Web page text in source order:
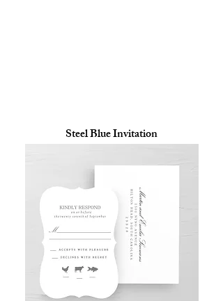
Steel Blue Invitation